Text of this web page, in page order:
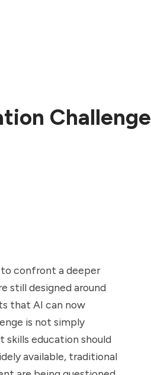
Challenge
confront a deeper
still designed around
that AI can now
is not simply
education should
available, traditional